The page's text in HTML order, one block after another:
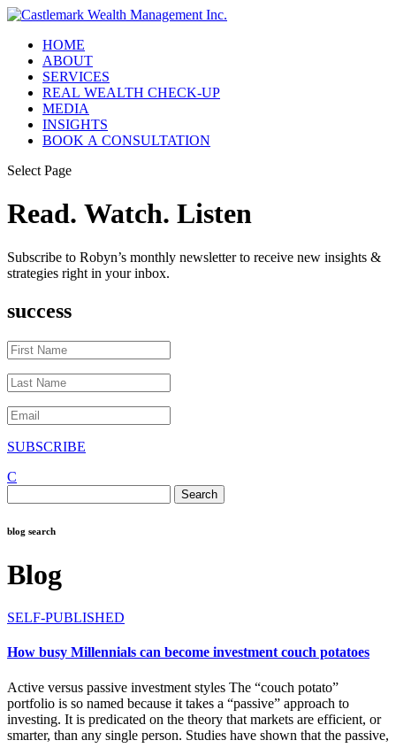
HOME
ABOUT
SERVICES
REAL WEALTH CHECK-UP
MEDIA
INSIGHTS
BOOK A CONSULTATION
Select Page
Read. Watch. Listen
Subscribe to Robyn’s monthly newsletter to receive new insights &
strategies right in your inbox.
success
SUBSCRIBE
C
for:
blog search
Blog
SELF-PUBLISHED
How busy Millennials can become investment couch potatoes
Active versus passive investment styles The “couch potato”
portfolio is so named because it takes a “passive” approach to
investing. It is predicated on the theory that markets are efficient, or
smarter, than any single person. Studies have shown that the passive,